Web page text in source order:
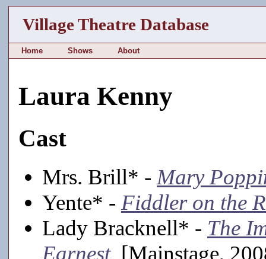
Village Theatre Database
Home Shows About
Laura Kenny
Cast
Mrs. Brill* - Mary
Yente* - Fiddler on the
Lady Bracknell* - The
Earnest[Mainstage,